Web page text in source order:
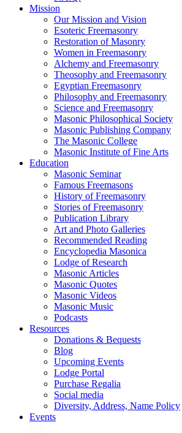
Mission
Our Mission and Vision
Esoteric Freemasonry
Restoration of Masonry
Women in Freemasonry
Alchemy and Freemasonry
Theosophy and Freemasonry
Egyptian Freemasonry
Philosophy and Freemasonry
Science and Freemasonry
Masonic Philosophical Society
Masonic Publishing Company
The Masonic College
Masonic Institute of Fine Arts
Education
Masonic Seminar
Famous Freemasons
History of Freemasonry
Stories of Freemasonry
Publication Library
Art and Photo Galleries
Recommended Reading
Encyclopedia Masonica
Lodge of Research
Masonic Articles
Masonic Quotes
Masonic Videos
Masonic Music
Podcasts
Resources
Donations & Bequests
Blog
Upcoming Events
Lodge Portal
Purchase Regalia
Social media
Diversity, Address, Name Policy
Events